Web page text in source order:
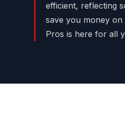
efficient, reflecting
save you money
Pros is here for all